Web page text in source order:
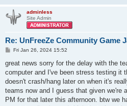
adminless
Site Admin
Re: UnFreeZe Community Game
P
s
Fri Jan 26, 2024 15:52
great news sorry for the delay with the
computer and I've been stress testing it
doesn't crash/hang later on when it's
teams now and I guess that given we're
PM for that later this afternoon. btw we